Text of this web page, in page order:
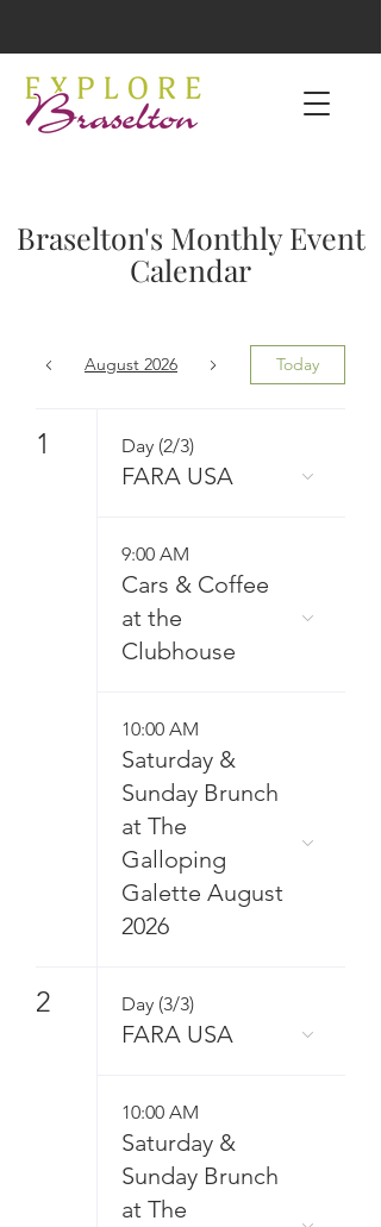
Braselton's Monthly Event
Calendar
August 2026 Today
1 Day (2/3)
FARA USA
9:00 AM
Cars & Coffee
at the
Clubhouse
10:00 AM
Saturday &
Sunday Brunch
at The
Galloping
Galette August
2026
2 Day (3/3)
FARA USA
10:00 AM
Saturday &
Sunday Brunch
at The